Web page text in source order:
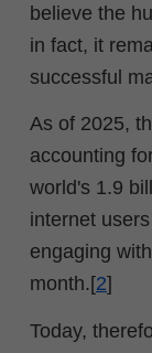
believe the
in fact, it
successful
As of 2025,
accounting
world's 1.9
internet
engaging
month.[2]
Today,